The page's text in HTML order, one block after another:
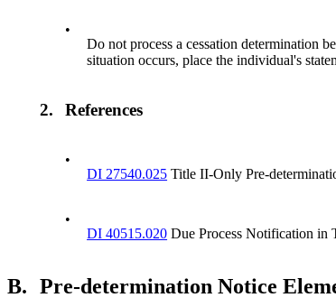
•
Do not process a cessation determination
situation occurs, place the individual's
2. References
•
DI 27540.025 Title II-Only Pre-
•
DI 40515.020 Due Process Notification in
B. Pre-determination Notice